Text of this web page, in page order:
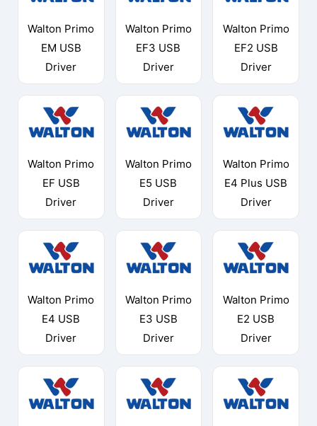
Walton Primo
EM USB
Driver
Walton Primo
EF3 USB
Driver
Walton Primo
EF2 USB
Driver
Walton Primo
EF USB
Driver
Walton Primo
E5 USB
Driver
Walton Primo
E4 Plus USB
Driver
Walton Primo
E4 USB
Driver
Walton Primo
E3 USB
Driver
Walton Primo
E2 USB
Driver